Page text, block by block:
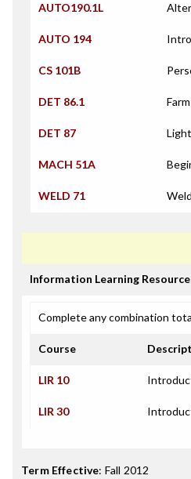
AUTO190.1L
AUTO 194
CS 101B
DET 86.1
DET 87
MACH 51A
WELD 71
Information Learning
Complete any combination
Course
LIR 10
LIR 30
Term Effective: Fall 2012